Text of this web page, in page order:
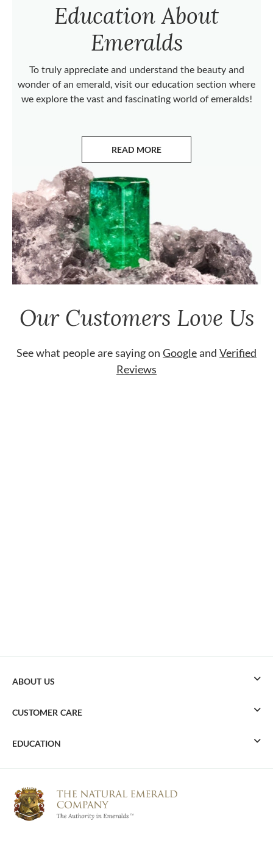
Education About
Emeralds
To truly appreciate and understand the beauty and
wonder of an emerald, visit our education section where
we explore the vast and fascinating world of emeralds!
READ MORE
ABOUT EMERALDS
Our Customers Love Us
See what people are saying on Googleand Verified
Reviews
ABOUT US
CUSTOMER CARE
EDUCATION